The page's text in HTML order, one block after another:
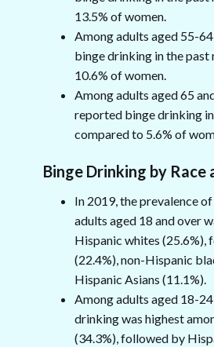
13.5% of women.
Among adults aged 55-
binge drinking in the past
10.6% of women.
Among adults aged 65
reported binge drinking
compared to 5.6% of
Binge Drinking by
In 2019, the prevalence
adults aged 18 and over
Hispanic whites (25.6%),
(22.4%), non-Hispanic
Hispanic Asians (11.1%).
Among adults aged 18-
drinking was highest
(34.3%), followed by